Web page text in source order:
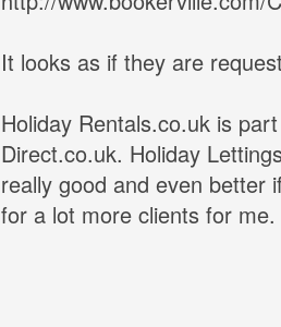
It looks as if they are
Holiday Rentals.co.uk is
Direct.co.uk. Holiday
really good and even better
for a lot more clients for me.